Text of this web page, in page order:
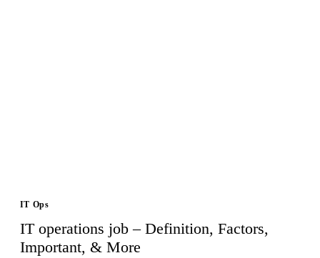
IT Ops
IT operations job – Definition, Factors,
Important, & More